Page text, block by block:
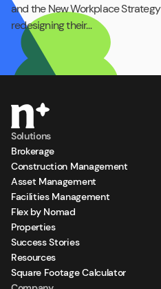
and the New Workplace
redesigning their…
Solutions
Brokerage
Construction Management
Asset Management
Facilities Management
Flex by Nomad
Properties
Success Stories
Resources
Square Footage Calculator